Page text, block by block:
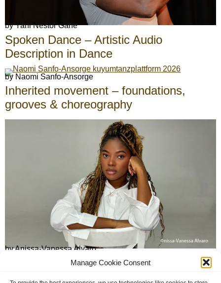
Manage Cookie Consent
by Yahi Nestor Gahe
Spoken Dance – Artistic Audio
Description in Dance
by Naomi Sanfo-Ansorge
Inherited movement – foundations,
grooves & choreography
by Anissa-Vanessa Alvaro
African traditional and afro-somatic